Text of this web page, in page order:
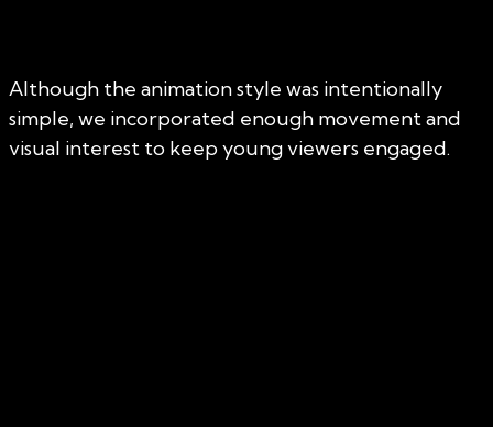
Although the animation style was intentionally
simple, we incorporated enough movement and
visual interest to keep young viewers engaged.